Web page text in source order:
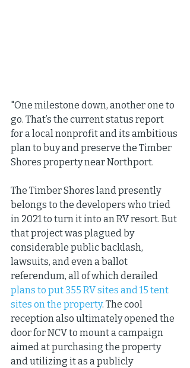
"One milestone down, another one to
go. That’s the current status report
for a local nonprofit and its ambitious
plan to buy and preserve the Timber
Shores property near Northport.
The Timber Shores land presently
belongs to the developers who tried
in 2021 to turn it into an RV resort. But
that project was plagued by
considerable public backlash,
lawsuits, and even a ballot
referendum, all of which derailed
plans to put 355 RV sites and 15 tent
sites on the property. The cool
reception also ultimately opened the
door for NCV to mount a campaign
aimed at purchasing the property
and utilizing it as a publicly